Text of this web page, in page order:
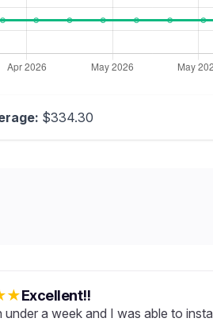
$334.30
★Excellent!!
under a week and I was able to